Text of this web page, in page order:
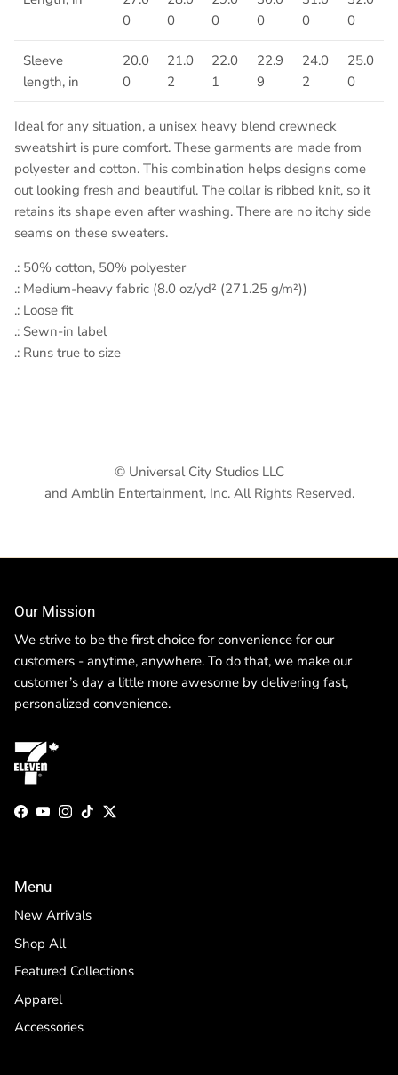
0
0
0
0
0
0
Sleeve
length, in
20.0
0
21.0
2
22.0
1
22.9
9
24.0
2
25.0
0
Ideal for any situation, a unisex heavy blend crewneck
sweatshirt is pure comfort. These garments are made from
polyester and cotton. This combination helps designs come
out looking fresh and beautiful. The collar is ribbed knit, so it
retains its shape even after washing. There are no itchy side
seams on these sweaters.
.: 50% cotton, 50% polyester
.: Medium-heavy fabric (8.0 oz/yd² (271.25 g/m²))
.: Loose fit
.: Sewn-in label
.: Runs true to size
© Universal City Studios LLC
and Amblin Entertainment, Inc. All Rights Reserved.
Our Mission
We strive to be the first choice for convenience for our
customers - anytime, anywhere. To do that, we make our
customer’s day a little more awesome by delivering fast,
personalized convenience.
Facebook
YouTube
Instagram
TikTokTwitter
Menu
New Arrivals
Shop All
Featured Collections
Apparel
Accessories